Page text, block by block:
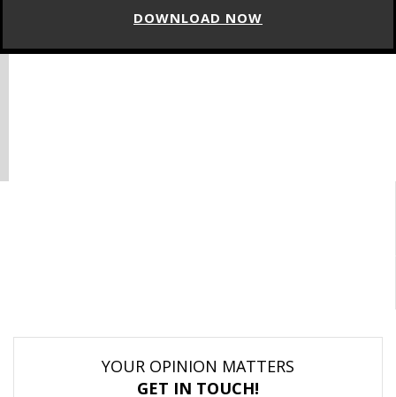
DOWNLOAD NOW
YOUR OPINION MATTERS
GET IN TOUCH!